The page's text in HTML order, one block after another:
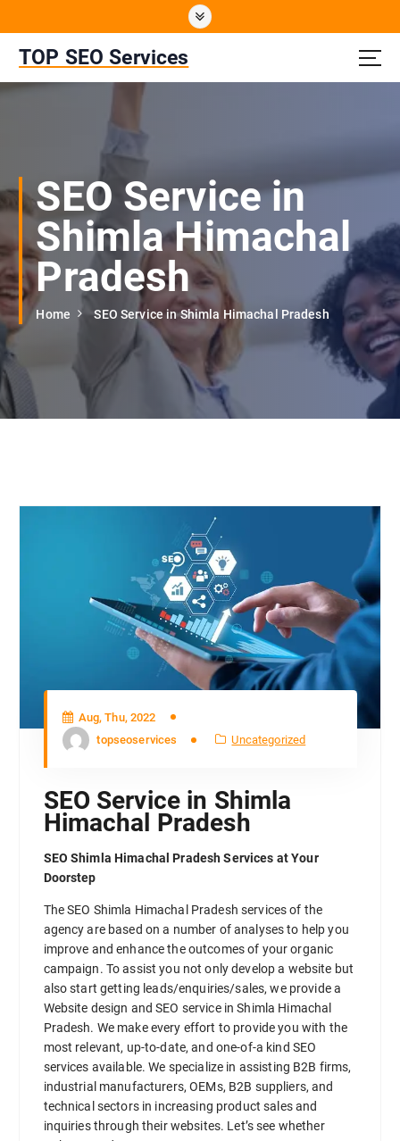
t
TOP SEO Services
SEO Service in
Shimla Himachal
Pradesh
Home SEO Service in Shimla Himachal Pradesh
Aug, Thu, 2022
topseoservices
Uncategorized
SEO Service in Shimla
Himachal Pradesh
SEO Shimla Himachal Pradesh Services at Your
Doorstep
The SEO Shimla Himachal Pradesh services of the
agency are based on a number of analyses to help you
improve and enhance the outcomes of your organic
campaign. To assist you not only develop a website but
also start getting leads/enquiries/sales, we provide a
Website design and SEO service in Shimla Himachal
Pradesh. We make every effort to provide you with the
most relevant, up-to-date, and one-of-a kind SEO
services available. We specialize in assisting B2B firms,
industrial manufacturers, OEMs, B2B suppliers, and
technical sectors in increasing product sales and
inquiries through their websites. Let’s see whether